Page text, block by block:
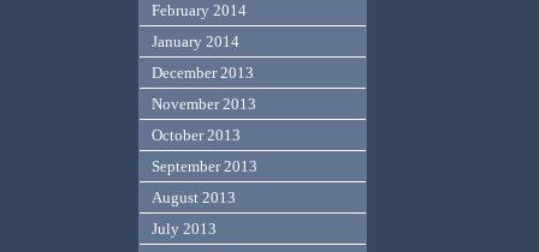
February 2014
January 2014
December 2013
November 2013
October 2013
September 2013
August 2013
July 2013